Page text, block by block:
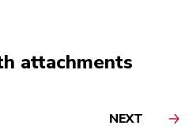
attachments
NEXT